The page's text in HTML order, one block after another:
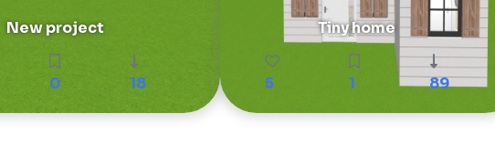
New project
0 18
Tiny home
5 1 89